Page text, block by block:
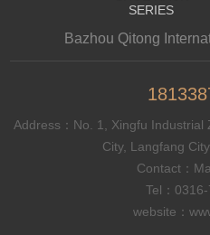
SERIES
Bazhou Qitong
Address：No. 1, Xingfu
City, Langfang
Contact：
Tel：
website：